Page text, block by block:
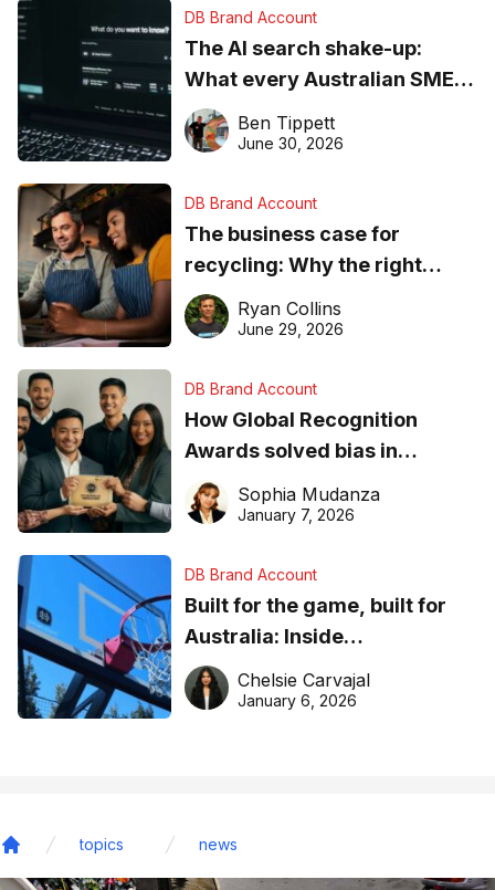
DB Brand Account
The AI search shake-up:
What every Australian SME
needs to know about getting
found online in 2026
Ben Tippett
June 30, 2026
DB Brand Account
The business case for
recycling: Why the right
equipment matters
Ryan Collins
June 29, 2026
DB Brand Account
How Global Recognition
Awards solved bias in
business recognition
Sophia Mudanza
January 7, 2026
DB Brand Account
Built for the game, built for
Australia: Inside
DreamHoops’ craft of
basketball excellence
Chelsie Carvajal
January 6, 2026
topics news